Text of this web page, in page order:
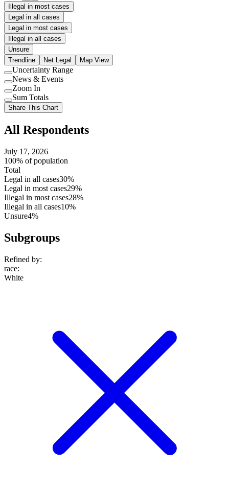
Illegal in most cases
Legal in all cases
Legal in most cases
Illegal in all cases
Unsure
Trendline
Net Legal Map View
Use
setting
Uncertainty Range
Use
setting
News & Events
Use
setting
Zoom In
Use
setting
Sum Totals
Share This Chart
All Respondents
July 17, 2026
100% of population
Total
Legal in all cases30%
Legal in most cases29%
Illegal in most cases28%
Illegal in all cases10%
Unsure4%
Subgroups
Refined by:
race:
White